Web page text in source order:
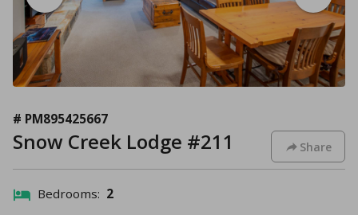
# PM895425667
Snow Creek Lodge #211 Share
Bedrooms: 2